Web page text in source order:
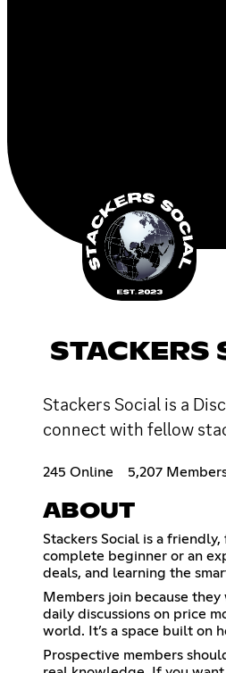
STACKERS
Stackers Social is a
connect with fellow
245 Online 5,207
ABOUT
Stackers Social is a
complete beginner or an
deals, and learning the
Members join because
daily discussions on price
world. It’s a space built on
Prospective members